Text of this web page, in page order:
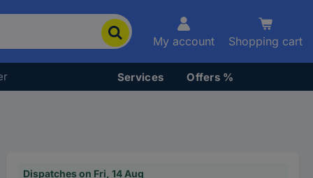
My account Shopping cart
Services Offers %
Dispatches on Fri, 14 Aug